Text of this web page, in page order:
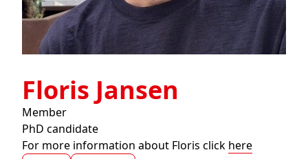
Floris Jansen
Member
PhD candidate
For more information about Floris click here